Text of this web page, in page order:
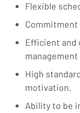
Flexible
Efficient and
High
motivation.
Ability to be